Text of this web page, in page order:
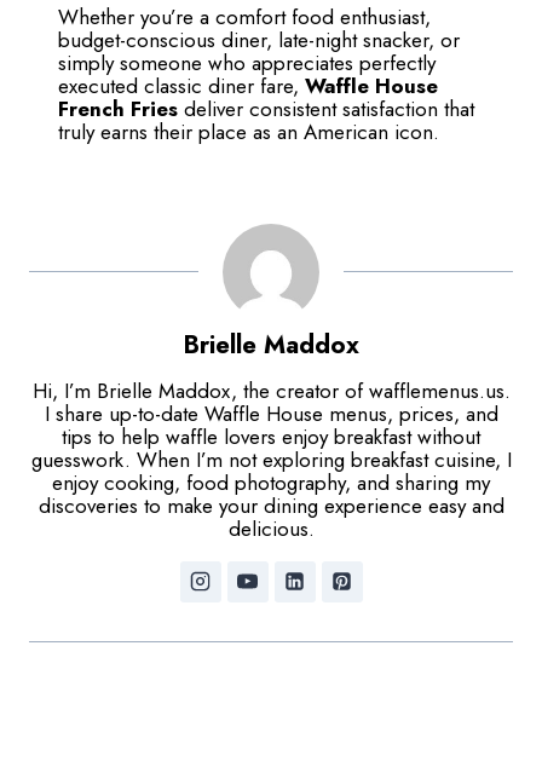
Whether you’re a comfort food enthusiast,
budget-conscious diner, late-night snacker, or
simply someone who appreciates perfectly
executed classic diner fare, Waffle House
French Fries deliver consistent satisfaction that
truly earns their place as an American icon.
Brielle Maddox
Hi, I’m Brielle Maddox, the creator of wafflemenus.us.
I share up-to-date Waffle House menus, prices, and
tips to help waffle lovers enjoy breakfast without
guesswork. When I’m not exploring breakfast cuisine, I
enjoy cooking, food photography, and sharing my
discoveries to make your dining experience easy and
delicious.